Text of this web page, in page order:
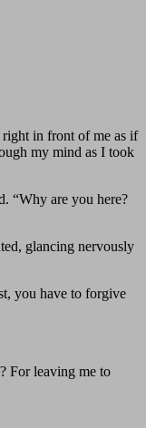
right in front of me as if
my mind as I took
“Why are you here?
glancing nervously
you have to forgive
For leaving me to